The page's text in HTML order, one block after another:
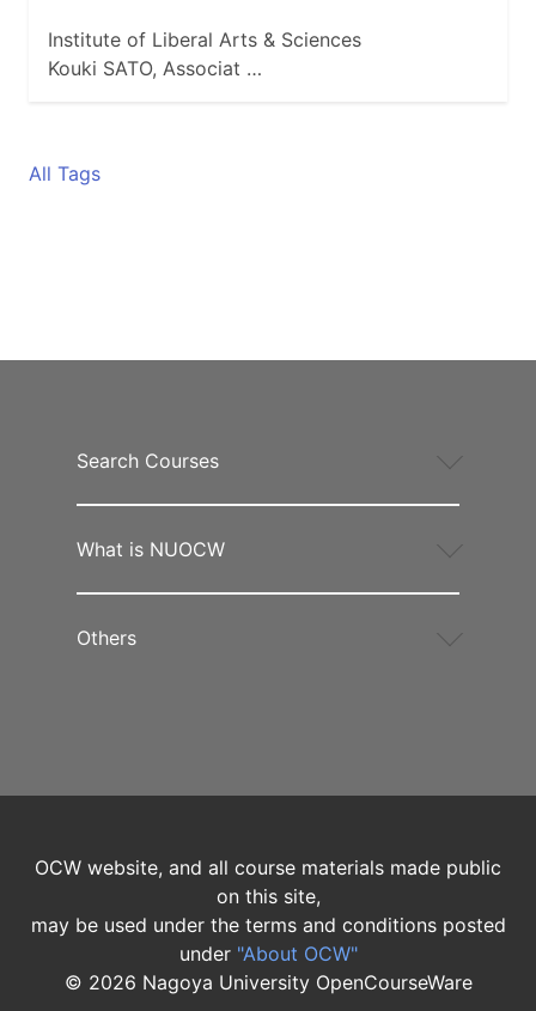
Institute of Liberal Arts & Sciences
Kouki SATO, Associat …
All Tags
Search Courses
What is NUOCW
Others
OCW website, and all course materials made public
on this site,
may be used under the terms and conditions posted
under "About OCW"
© 2026 Nagoya University OpenCourseWare